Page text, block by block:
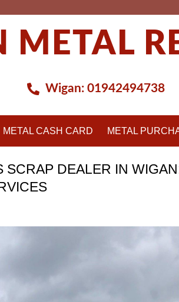
METAL
Wigan:01942494738
METAL CASH CARD METAL
SCRAP DEALER IN